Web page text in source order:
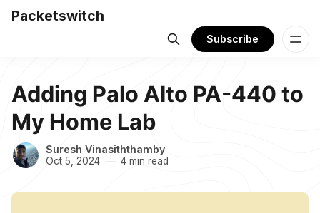
Packetswitch
Subscribe
Adding Palo Alto PA-440 to
My Home Lab
Suresh Vinasiththamby
Oct 5, 2024 4 min read